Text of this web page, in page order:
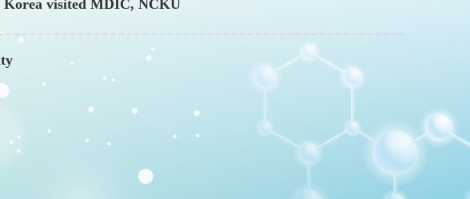
Korea visited MDIC, NCKU